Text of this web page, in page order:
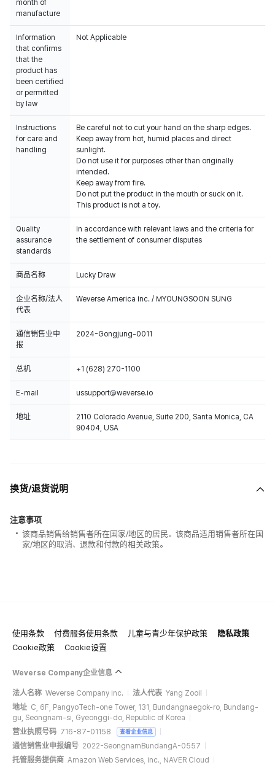
month of
manufacture
Information
that confirms
that the
product has
been certified
or permitted
by law
Not Applicable
Instructions
for care and
handling
Be careful not to cut your hand on the sharp edges.
Keep away from hot, humid places and direct
sunlight.
Do not use it for purposes other than originally
intended.
Keep away from fire.
Do not put the product in the mouth or suck on it.
This product is not a toy.
Quality
assurance
standards
In accordance with relevant laws and the criteria for
the settlement of consumer disputes
商品名称 Lucky Draw
企业名称/法人
代表
Weverse America Inc. / MYOUNGSOON SUNG
通信销售业申
报
2024-Gongjung-0011
总机 +1 (628) 270-1100
E-mail ussupport@weverse.io
地址
2110 Colorado Avenue, Suite 200, Santa Monica, CA
90404, USA
换货/退货说明
注意事项
该商品销售给销售者所在国家/地区的居民。该商品适用销售者所在国
家/地区的取消、退款和付款的相关政策。
使用条款 付费服务使用条款 儿童与青少年保护政策
隐私政策
Cookie政策
Cookie设置
Weverse Company企业信息
法人名称 Weverse Company Inc. 法人代表 Yang Zooil
地址 C, 6F, PangyoTech-one Tower, 131, Bundangnaegok-ro, Bundang-
gu, Seongnam-si, Gyeonggi-do, Republic of Korea
营业执照号码 716-87-01158 查看企业信息
通信销售业申报编号 2022-SeongnamBundangA-0557
托管服务提供商 Amazon Web Services, Inc., NAVER Cloud